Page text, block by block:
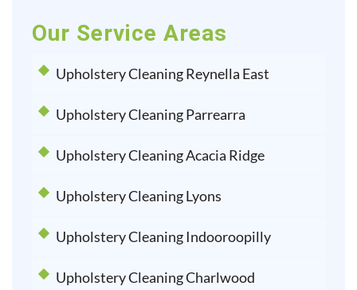
Our Service Areas
Upholstery Cleaning Reynella East
Upholstery Cleaning Parrearra
Upholstery Cleaning Acacia Ridge
Upholstery Cleaning Lyons
Upholstery Cleaning Indooroopilly
Upholstery Cleaning Charlwood